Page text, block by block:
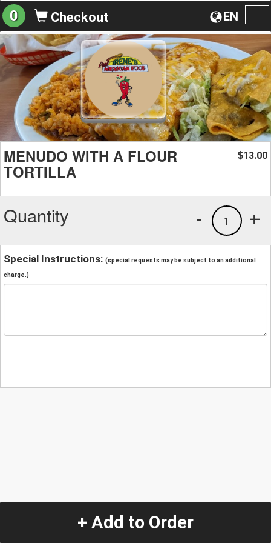
EN
0 Checkout
MENUDO WITH A FLOUR
TORTILLA
$13.00
Quantity +
1
-
Special Instructions: (special requests may be subject to an additional
charge.)
+ Add to Order